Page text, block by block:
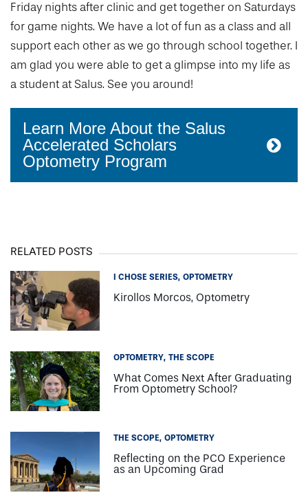
Friday nights after clinic and get together on Saturdays
for game nights. We have a lot of fun as a class and all
support each other as we go through school together. I
am glad you were able to get a glimpse into my life as
a student at Salus. See you around!
Learn More About the Salus
Accelerated Scholars
Optometry Program
RELATED POSTS
I CHOSE SERIES OPTOMETRY
Kirollos Morcos, Optometry
OPTOMETRY THE SCOPE
What Comes Next After Graduating
From Optometry School?
THE SCOPE OPTOMETRY
Reflecting on the PCO Experience
as an Upcoming Grad